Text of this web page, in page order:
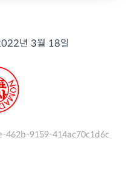
년 3월 18일
462b-9159-414ac70c1d6c